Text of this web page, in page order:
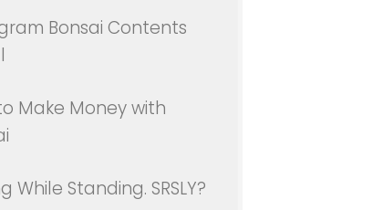
Bonsai Contents
Make Money with
While Standing. SRSLY?